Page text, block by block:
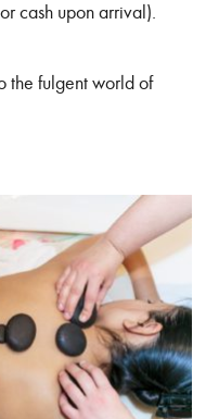
cash upon arrival).
the fulgent world of